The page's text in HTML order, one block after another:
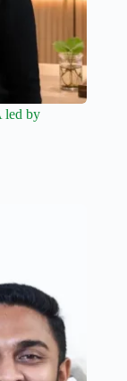
led by